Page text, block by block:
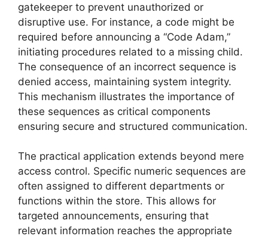
gatekeeper to prevent unauthorized or
disruptive use. For instance, a code might be
required before announcing a “Code Adam,”
initiating procedures related to a missing child.
The consequence of an incorrect sequence is
denied access, maintaining system integrity.
This mechanism illustrates the importance of
these sequences as critical components
ensuring secure and structured communication.
The practical application extends beyond mere
access control. Specific numeric sequences are
often assigned to different departments or
functions within the store. This allows for
targeted announcements, ensuring that
relevant information reaches the appropriate